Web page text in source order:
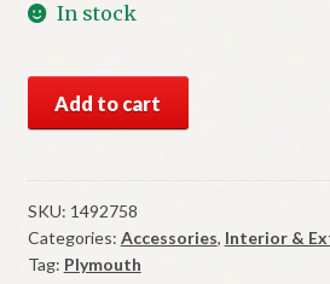
In stock
Mopar
Delete
Plate
1953-
4
Add to cart
SKU: 1492758
Categories: Accessories, Interior &
Tag: Plymouth